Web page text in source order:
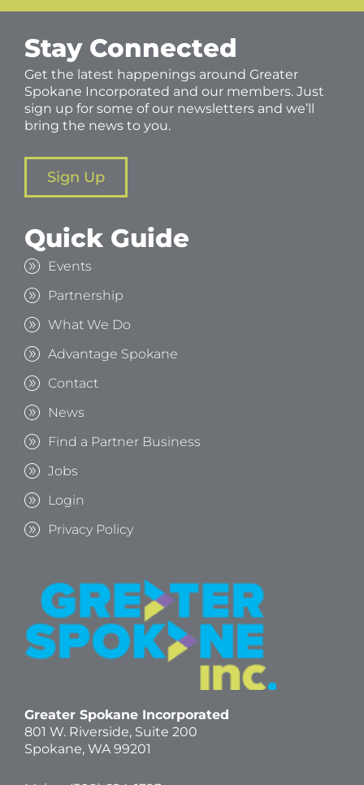
Stay Connected
Get the latest happenings around Greater
Spokane Incorporated and our members. Just
sign up for some of our newsletters and we’ll
bring the news to you.
Sign Up
Quick Guide
Events
Partnership
What We Do
Advantage Spokane
Contact
News
Find a Partner Business
Jobs
Login
Privacy Policy
Greater Spokane Incorporated
801 W. Riverside, Suite 200
Spokane, WA 99201